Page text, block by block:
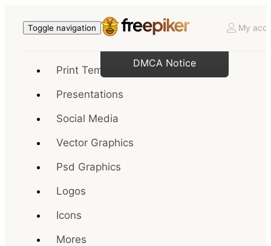
Toggle navigation My
Print Templates
Presentations
Social Media
Vector Graphics
Psd Graphics
Logos
Icons
Mores
DMCA Notice